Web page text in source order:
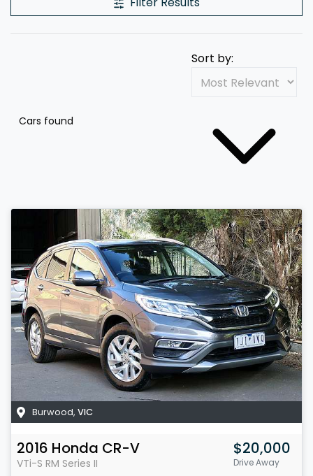
Cars found
Sort by:
Burwood, VIC
2016 Honda CR-V
VTi-S RM Series II
$20,000
Drive Away